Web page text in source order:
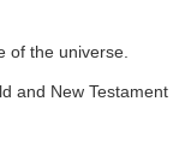
of the universe.
and New Testament